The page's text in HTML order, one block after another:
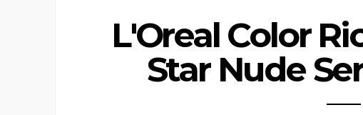
L'Oreal Color
Star Nude